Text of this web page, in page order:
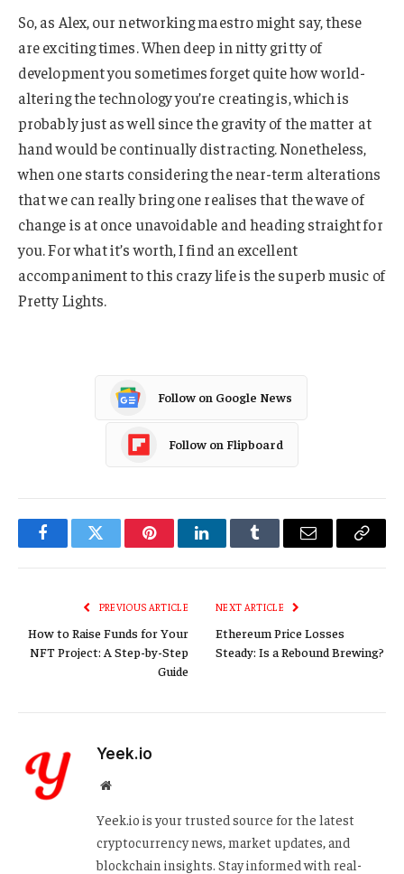
So, as Alex, our networking maestro might say, these
are exciting times. When deep in nitty gritty of
development you sometimes forget quite how world-
altering the technology you’re creating is, which is
probably just as well since the gravity of the matter at
hand would be continually distracting. Nonetheless,
when one starts considering the near-term alterations
that we can really bring one realises that the wave of
change is at once unavoidable and heading straight for
you. For what it’s worth, I find an excellent
accompaniment to this crazy life is the superb music of
Pretty Lights.
Follow on Google News
Follow on Flipboard
FacebookTwitter PinterestLinkedInTumblr Email
Copy
PREVIOUS ARTICLE
How to Raise Funds for Your
NFT Project: A Step-by-Step
Guide
NEXT ARTICLE
Ethereum Price Losses
Steady: Is a Rebound Brewing?
Yeek.io
Website
Yeek.io is your trusted source for the latest
cryptocurrency news, market updates, and
blockchain insights. Stay informed with real-